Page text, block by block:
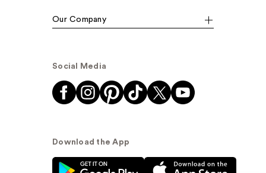
Our Company
Social Media
Download the App